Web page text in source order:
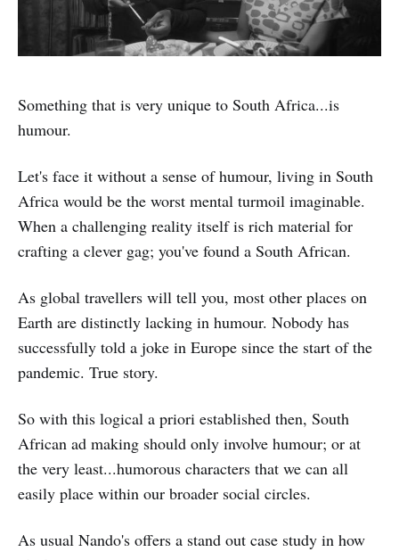
Something that is very unique to South Africa...is
humour.
Let's face it without a sense of humour, living in South
Africa would be the worst mental turmoil imaginable.
When a challenging reality itself is rich material for
crafting a clever gag; you've found a South African.
As global travellers will tell you, most other places on
Earth are distinctly lacking in humour. Nobody has
successfully told a joke in Europe since the start of the
pandemic. True story.
So with this logical a priori established then, South
African ad making should only involve humour; or at
the very least...humorous characters that we can all
easily place within our broader social circles.
As usual Nando's offers a stand out case study in how